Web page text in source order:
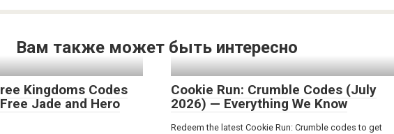
Вам также может быть интересно
Kingdoms Codes
Jade and Hero
Cookie Run: Crumble Codes (July
2026) — Everything We Know
Redeem the latest Cookie Run: Crumble codes to get